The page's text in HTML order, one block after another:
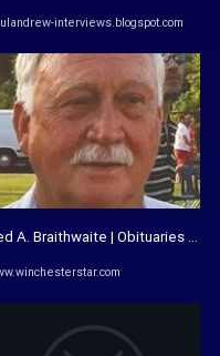
interviews.blogspot.com
A. Braithwaite | Obituaries |